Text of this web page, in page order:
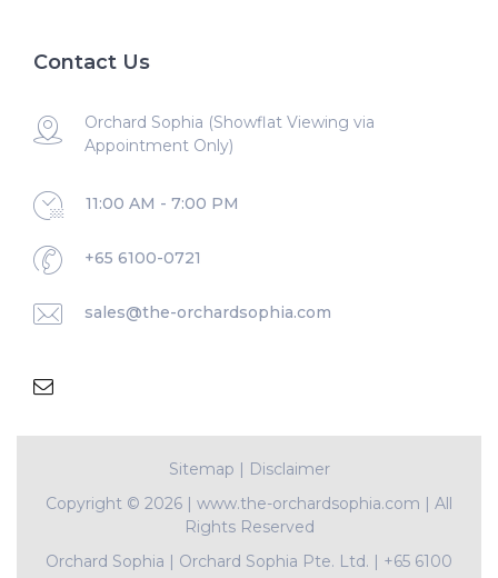
Contact Us
Orchard Sophia (Showflat Viewing via
Appointment Only)
11:00 AM - 7:00 PM
+65 6100-0721
sales@the-orchardsophia.com
Sitemap | Disclaimer
Copyright © 2026 | www.the-orchardsophia.com | All
Rights Reserved
Orchard Sophia | Orchard Sophia Pte. Ltd. | +65 6100